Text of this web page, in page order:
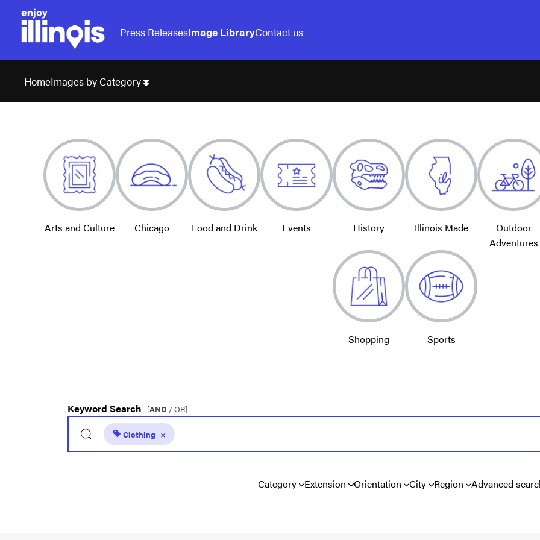
Press ReleasesImage LibraryContact us
HomeImages by Category
Arts and Culture Chicago Food and Drink Events History Illinois Made
Outdoor
Adventures
Shopping Sports
Keyword Search [AND / OR]
Clothing ×
Category Extension Orientation City Region Advanced